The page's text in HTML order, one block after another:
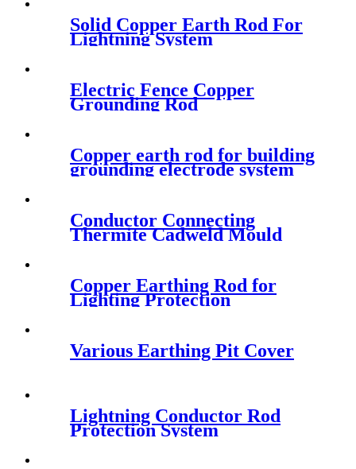
Solid Copper Earth Rod For
Lightning System
Electric Fence Copper
Grounding Rod
Copper earth rod for building
grounding electrode system
Conductor Connecting
Thermite Cadweld Mould
Copper Earthing Rod for
Lighting Protection
Various Earthing Pit Cover
Lightning Conductor Rod
Protection System